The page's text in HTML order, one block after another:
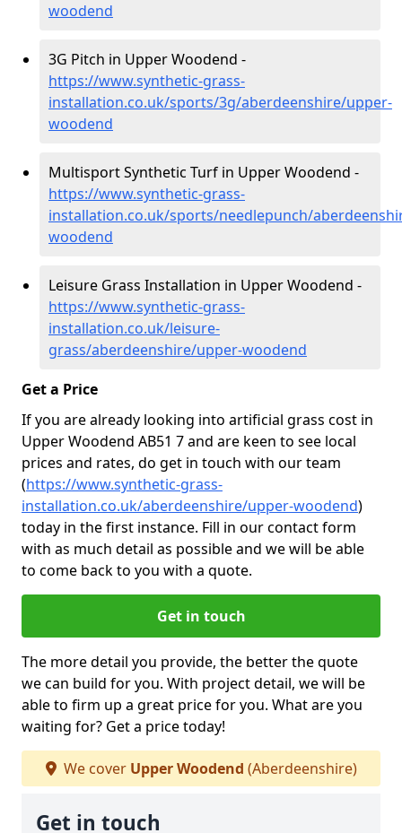
woodend
3G Pitch in Upper Woodend -
https://www.synthetic-grass-
installation.co.uk/sports/3g/aberdeenshire/upper-
woodend
Multisport Synthetic Turf in Upper Woodend -
https://www.synthetic-grass-
installation.co.uk/sports/needlepunch/
woodend
Leisure Grass Installation in Upper Woodend -
https://www.synthetic-grass-
installation.co.uk/leisure-
grass/aberdeenshire/upper-woodend
Get a Price
If you are already looking into artificial grass cost in
Upper Woodend AB51 7 and are keen to see local
prices and rates, do get in touch with our team
(https://www.synthetic-grass-
installation.co.uk/aberdeenshire/upper-woodend)
today in the first instance. Fill in our contact form
with as much detail as possible and we will be able
to come back to you with a quote.
Get in touch
The more detail you provide, the better the quote
we can build for you. With project detail, we will be
able to firm up a great price for you. What are you
waiting for? Get a price today!
We cover Upper Woodend (Aberdeenshire)
Get in touch